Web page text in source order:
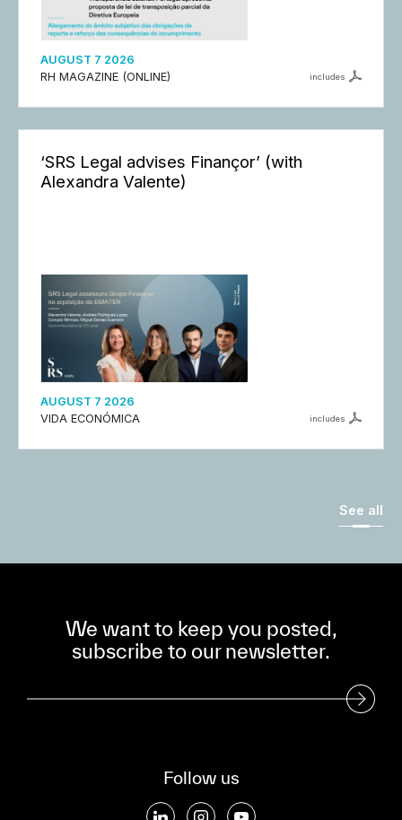
AUGUST 7 2026
RH MAGAZINE (ONLINE)
includes
‘SRS Legal advises Finançor’ (with
Alexandra Valente)
AUGUST 7 2026
VIDA ECONÓMICA
includes
See all
We want to keep you posted,
subscribe to our newsletter.
Subscribe to our Newsletter
Follow us